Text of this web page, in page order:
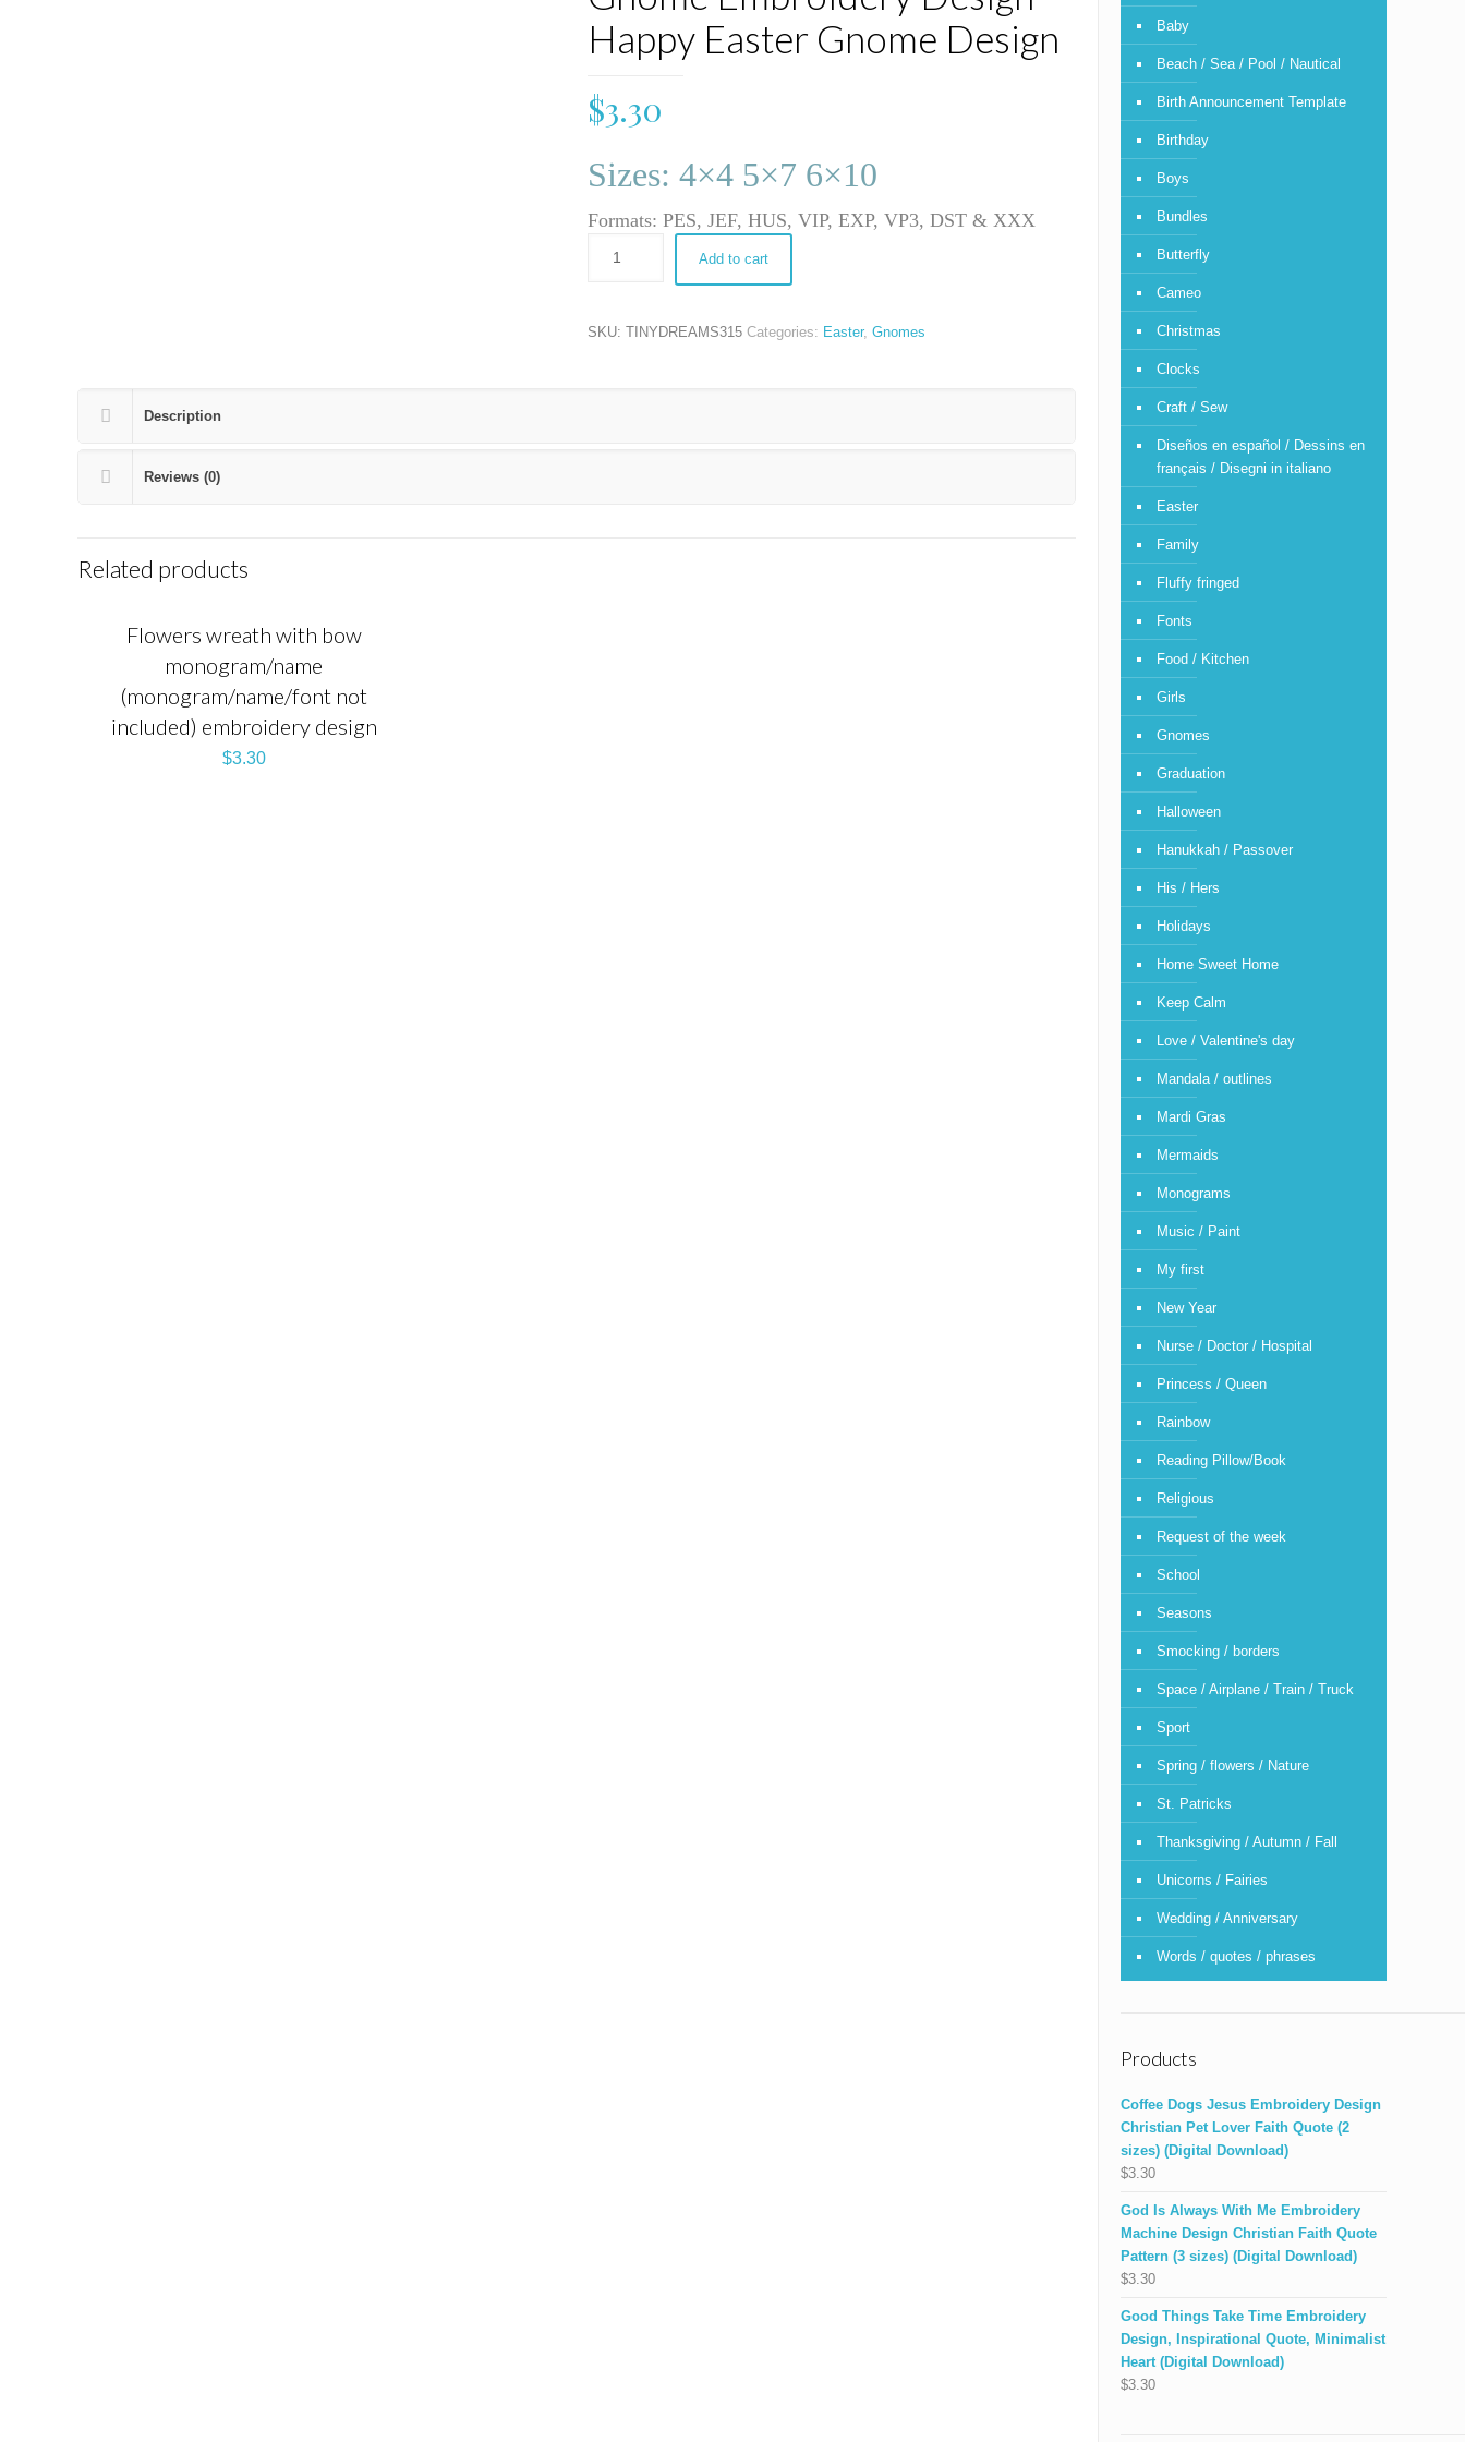
Happy Easter Gnome Design
$3.30
Sizes: 4×4 5×7 6×10
Formats: PES, JEF, HUS, VIP, EXP, VP3, DST & XXX
Add to cart
SKU: TINYDREAMS315 Categories: Easter, Gnomes
Description
Reviews (0)
Related products
Flowers wreath with bow
monogram/name
(monogram/name/font not
included) embroidery design
$3.30
Baby
Beach / Sea / Pool / Nautical
Birth Announcement Template
Birthday
Boys
Bundles
Butterfly
Cameo
Christmas
Clocks
Craft / Sew
Diseños en español / Dessins en
français / Disegni in italiano
Easter
Family
Fluffy fringed
Fonts
Food / Kitchen
Girls
Gnomes
Graduation
Halloween
Hanukkah / Passover
His / Hers
Holidays
Home Sweet Home
Keep Calm
Love / Valentine's day
Mandala / outlines
Mardi Gras
Mermaids
Monograms
Music / Paint
My first
New Year
Nurse / Doctor / Hospital
Princess / Queen
Rainbow
Reading Pillow/Book
Religious
Request of the week
School
Seasons
Smocking / borders
Space / Airplane / Train / Truck
Sport
Spring / flowers / Nature
St. Patricks
Thanksgiving / Autumn / Fall
Unicorns / Fairies
Wedding / Anniversary
Words / quotes / phrases
Products
Coffee Dogs Jesus Embroidery Design
Christian Pet Lover Faith Quote (2
sizes) (Digital Download)
$3.30
God Is Always With Me Embroidery
Machine Design Christian Faith Quote
Pattern (3 sizes) (Digital Download)
$3.30
Good Things Take Time Embroidery
Design, Inspirational Quote, Minimalist
Heart (Digital Download)
$3.30